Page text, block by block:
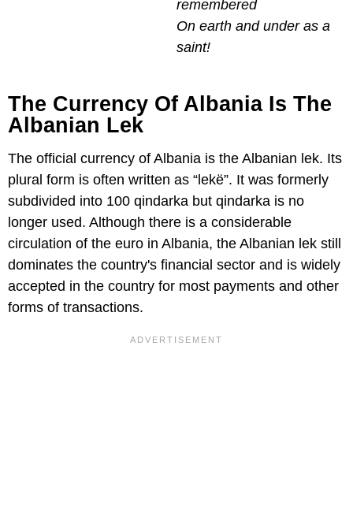
remembered
On earth and under as a
saint!
The Currency Of Albania Is The
Albanian Lek
The official currency of Albania is the Albanian lek. Its
plural form is often written as “lekë”. It was formerly
subdivided into 100 qindarka but qindarka is no
longer used. Although there is a considerable
circulation of the euro in Albania, the Albanian lek still
dominates the country's financial sector and is widely
accepted in the country for most payments and other
forms of transactions.